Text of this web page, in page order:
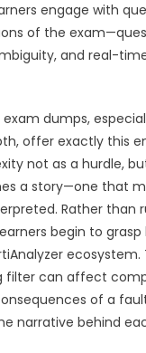
engage with
of the
and real-
dumps,
offer exactly this
not as a hurdle,
a story—one that
Rather than
begin to
ecosystem.
filter can affect
of a
narrative behind